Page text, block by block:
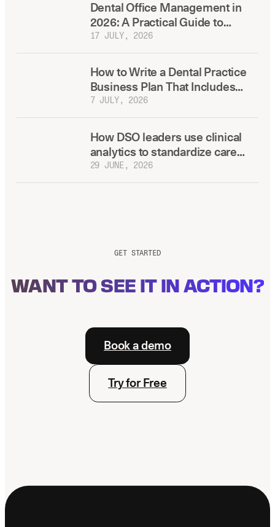
Dental Office Management in
2026: A Practical Guide to
Running a More Efficient
Practice
17 JULY, 2026
How to Write a Dental Practice
Business Plan That Includes
Technology From the Start
7 JULY, 2026
How DSO leaders use clinical
analytics to standardize care
across locations
29 JUNE, 2026
GET STARTED
WANT TO SEE IT IN ACTION?
Book a demo
Try for Free